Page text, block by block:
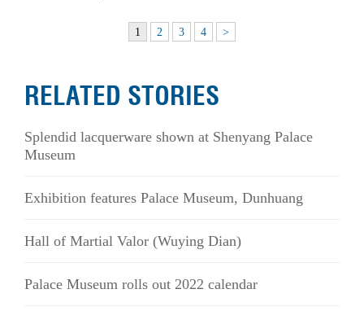
1 2 3 4 >
RELATED STORIES
Splendid lacquerware shown at Shenyang Palace
Museum
Exhibition features Palace Museum, Dunhuang
Hall of Martial Valor (Wuying Dian)
Palace Museum rolls out 2022 calendar